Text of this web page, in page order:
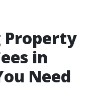
Property
in
Need